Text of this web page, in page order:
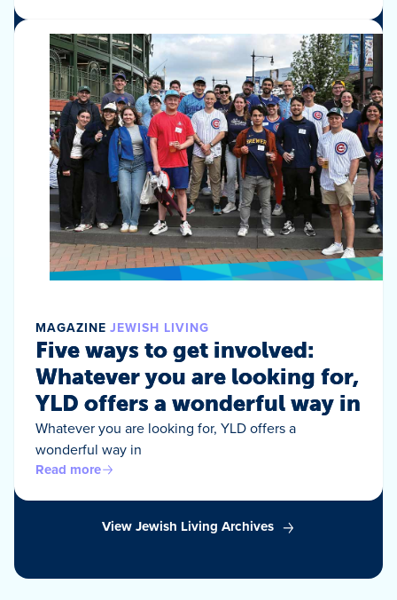
MAGAZINE JEWISH LIVING
Five ways to get involved:
Whatever you are looking for,
YLD offers a wonderful way in
Whatever you are looking for, YLD offers a
wonderful way in
Read more
View Jewish Living Archives